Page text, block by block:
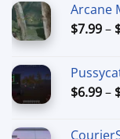
Arcane
$7.99–
$6.99–